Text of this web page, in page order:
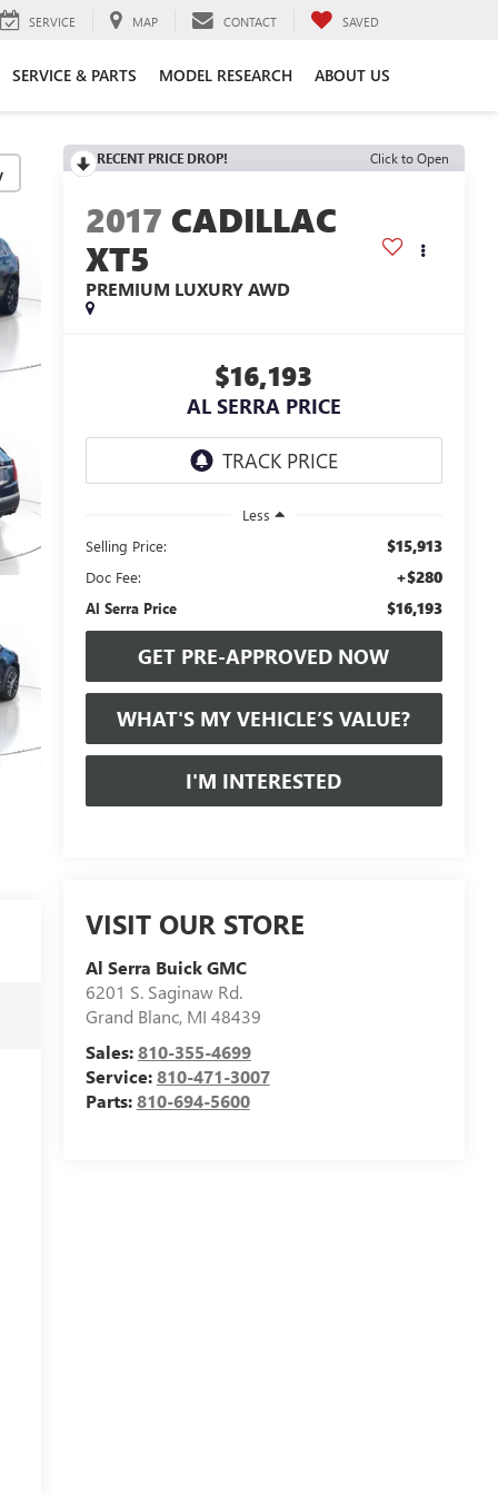
SERVICE MAP CONTACT SAVED
SERVICE & PARTS MODEL RESEARCH ABOUT US
RECENT PRICE DROP! Click to Open
2017 CADILLAC
XT5
PREMIUM LUXURY AWD
$16,193
AL SERRA PRICE
Less
Selling Price:
$15,913
Doc Fee: +$280
Al Serra Price $16,193
GET PRE-APPROVED NOW
WHAT'S MY VEHICLE’S VALUE?
I'M INTERESTED
VISIT OUR STORE
Al Serra Buick GMC
6201 S. Saginaw Rd.
Grand Blanc, MI 48439
Sales:810-355-4699
Service:810-471-3007
Parts:810-694-5600